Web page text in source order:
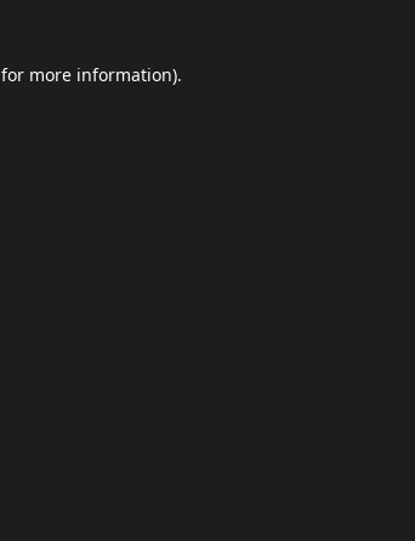
for more information).